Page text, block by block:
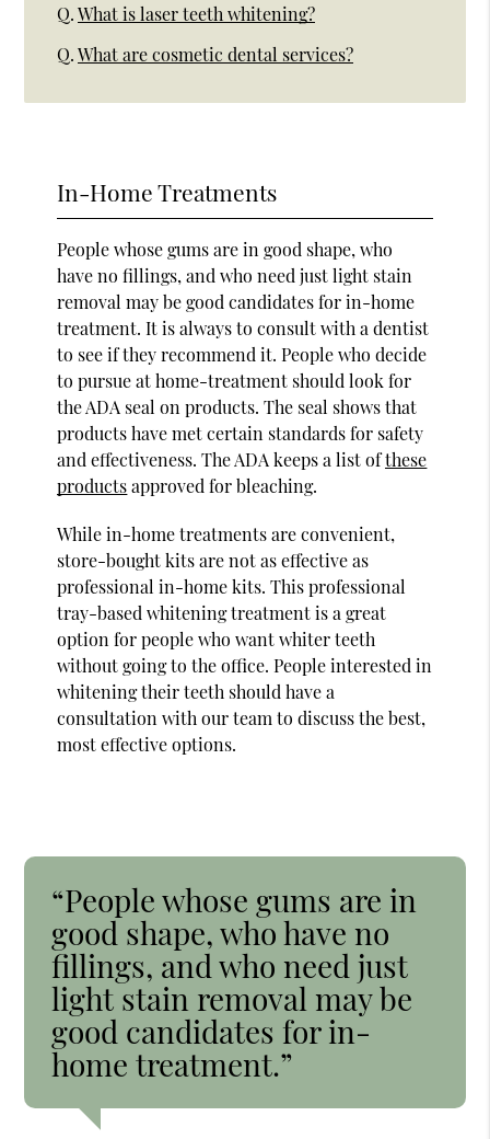
Q. What is laser teeth whitening?
Q. What are cosmetic dental services?
In-Home Treatments
People whose gums are in good shape, who
have no fillings, and who need just light stain
removal may be good candidates for in-home
treatment. It is always to consult with a dentist
to see if they recommend it. People who decide
to pursue at home-treatment should look for
the ADA seal on products. The seal shows that
products have met certain standards for safety
and effectiveness. The ADA keeps a list ofthese
productsapproved for bleaching.
While in-home treatments are convenient,
store-bought kits are not as effective as
professional in-home kits. This professional
tray-based whitening treatment is a great
option for people who want whiter teeth
without going to the office. People interested in
whitening their teeth should have a
consultation with our team to discuss the best,
most effective options.
“People whose gums are in
good shape, who have no
fillings, and who need just
light stain removal may be
good candidates for in-
home treatment.”